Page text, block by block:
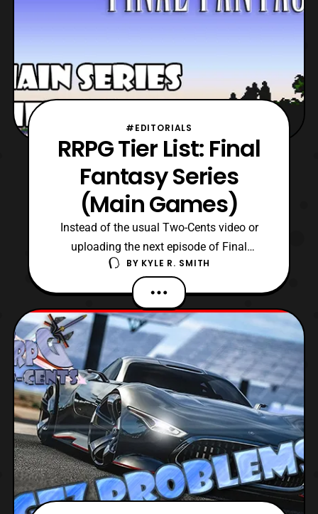
#EDITORIALS
RRPG Tier List: Final
Fantasy Series
(Main Games)
Instead of the usual Two-Cents video or
uploading the next episode of Final
Fantasy Retrospective, I am doing
something different. Now, I have decided to
do something impromptu, and produce a
tier list on the mainline Final Fantasy
games! For this list, it is just going to be my
own opinions as to w
BY KYLE R. SMITH